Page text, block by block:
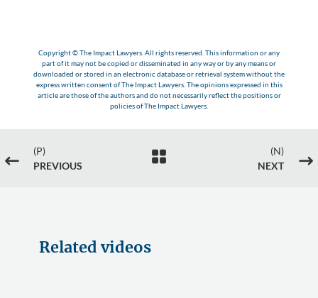
Copyright © The Impact Lawyers. All rights reserved. This information or any
part of it may not be copied or disseminated in any way or by any means or
downloaded or stored in an electronic database or retrieval system without the
express written consent of The Impact Lawyers. The opinions expressed in this
article are those of the authors and do not necessarily reflect the positions or
policies of The Impact Lawyers.
#
(P)
PREVIOUS

(N)
NEXT
$
Related videos